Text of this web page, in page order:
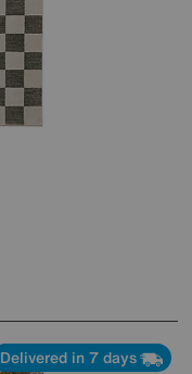
Delivered in 7 days